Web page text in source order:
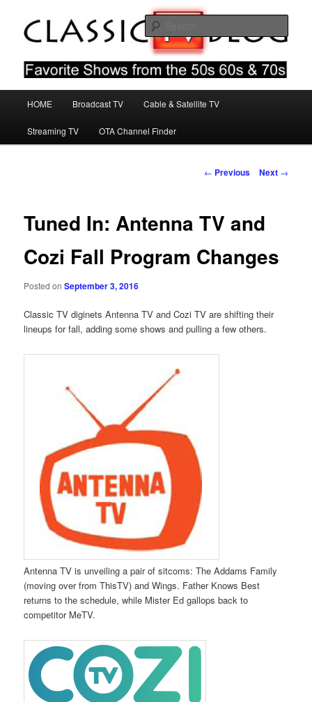
primary
Classic TV Blog
Favorite Shows From The 50s 60s & 70s
HOME Broadcast TV Cable & Satellite TV
Streaming TV OTA Channel Finder
Post
← Previous Next →
Tuned In: Antenna TV and
Cozi Fall Program Changes
Posted onSeptember 3, 2016
Classic TV diginets Antenna TV and Cozi TV are shifting their
lineups for fall, adding some shows and pulling a few others.
Antenna TV is unveiling a pair of sitcoms: The Addams Family
(moving over from ThisTV) and Wings. Father Knows Best
returns to the schedule, while Mister Ed gallops back to
competitor MeTV.